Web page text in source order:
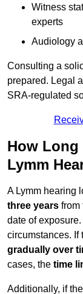
Witness
experts
Audiology
Consulting a
prepared. Legal
SRA-regulated
How Long
Lymm
A Lymm hearing
three years from
date of
circumstances. If
gradually over
cases, the time
Additionally, if the